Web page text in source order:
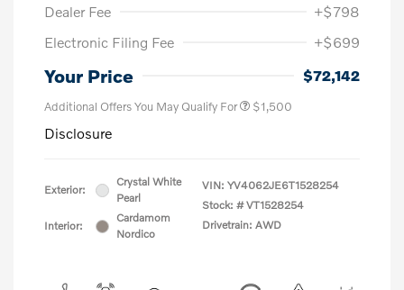
Dealer Fee
+$798
Electronic Filing Fee
+$699
Your Price $72,142
Additional Offers You May Qualify For $1,500
Disclosure
Exterior:
Crystal White
Pearl
Interior:
Cardamom
Nordico
VIN: YV4062JE6T1528254
Stock: # VT1528254
Drivetrain: AWD